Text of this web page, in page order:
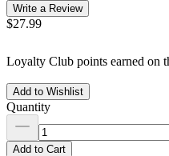
Write a Review
$27.99
Loyalty Club points earned on
Add to Wishlist
Quantity
Add to Cart